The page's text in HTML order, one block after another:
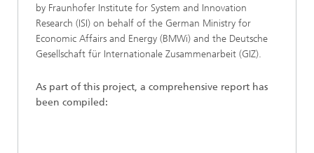
by Fraunhofer Institute for System and Innovation
Research (ISI) on behalf of the German Ministry for
Economic Affairs and Energy (BMWi) and the Deutsche
Gesellschaft für Internationale Zusammenarbeit (GIZ).
As part of this project, a comprehensive report has
been compiled: